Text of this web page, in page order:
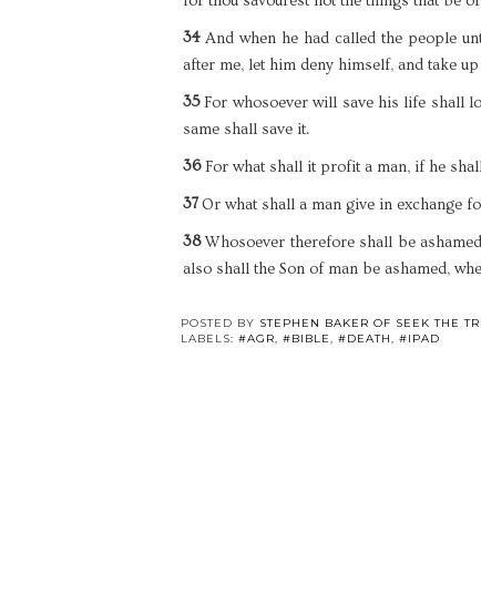
34 And when he had called the people
after me, let him deny himself, and take
35For whosoever will save his life shall
same shall save it.
36For what shall it profit a man, if he
37Or what shall a man give in exchange
38Whosoever therefore shall be
also shall the Son of man be ashamed,
POSTED BY STEPHEN BAKER OF SEEK THE
LABELS: #AGR, #BIBLE, #DEATH, #IPAD